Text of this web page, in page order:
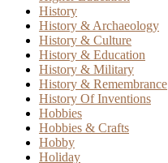
History
History & Archaeology
History & Culture
History & Education
History & Military
History & Remembrance
History Of Inventions
Hobbies
Hobbies & Crafts
Hobby
Holiday